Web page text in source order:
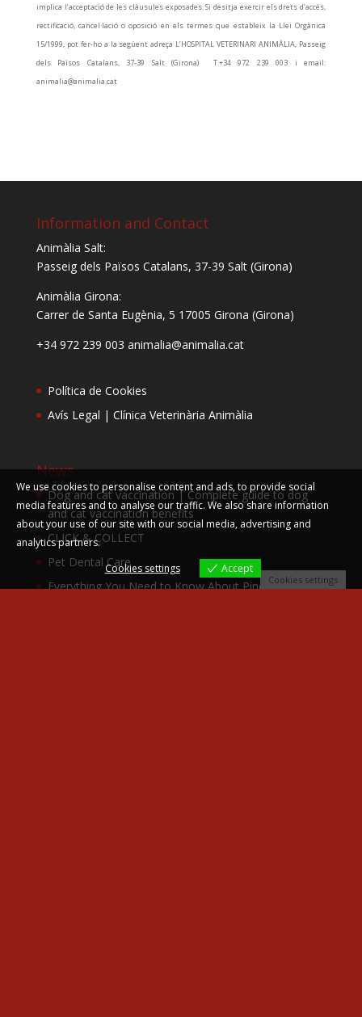
implica l’acceptació de les clàusules exposades. Si desitja exercir els drets d’accés,
rectificació, cancel·lació o oposició en els termes que estableix la Llei Orgànica
15/1999, pot fer-ho a la següent adreça L’HOSPITAL VETERINARI ANIMÀLIA, Passeig
dels Països Catalans, 37-39 Salt (Girona) T.+34 972 239 003 i email:
animalia@animalia.cat
Information and Contact
Animàlia Salt:
Passeig dels Països Catalans, 37-39 Salt (Girona)
Animàlia Girona:
Carrer de Santa Eugènia, 5 17005 Girona (Girona)
+34 972 239 003 animalia@animalia.cat
Política de Cookies
Avís Legal | Clínica Veterinària Animàlia
News
Dog and cat vaccination | Complete guide to dog
and cat vaccination benefits
CLICK & COLLECT
Pet Dental Care
Everything You Need to Know About Pine
We use cookies to personalise content and ads, to provide social
media features and to analyse our traffic. We also share information
about your use of our site with our social media, advertising and
analytics partners.
Cookies settings
Accept
Cookies settings